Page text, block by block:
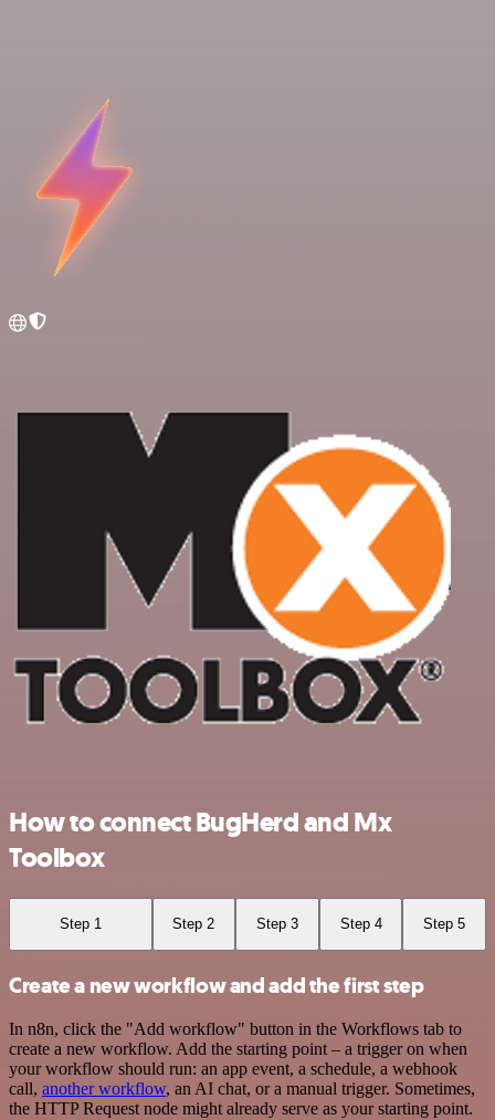
How to connect BugHerd and Mx
Toolbox
Step 1 Step 2 Step 3 Step 4 Step 5
Create a new workflow and add the first step
In n8n, click the "Add workflow" button in the Workflows tab to
create a new workflow. Add the starting point – a trigger on when
your workflow should run: an app event, a schedule, a webhook
call, another workflow, an AI chat, or a manual trigger. Sometimes,
the HTTP Request node might already serve as your starting point.